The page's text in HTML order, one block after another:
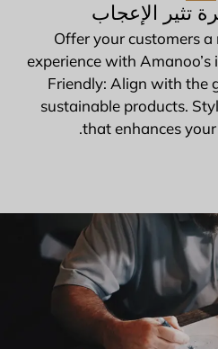
الإعجاب
Offer your customers
experience with
Friendly: Align with
sustainable products.
that enhances